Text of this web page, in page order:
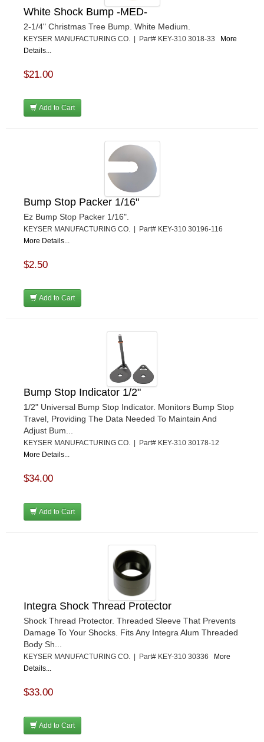
White Shock Bump -MED-
2-1/4" Christmas Tree Bump. White Medium.
KEYSER MANUFACTURING CO. | Part# KEY-310 3018-33 More
Details...
$21.00
Add to Cart
Bump Stop Packer 1/16"
Ez Bump Stop Packer 1/16".
KEYSER MANUFACTURING CO. | Part# KEY-310 30196-116
More Details...
$2.50
Add to Cart
Bump Stop Indicator 1/2"
1/2" Universal Bump Stop Indicator. Monitors Bump Stop
Travel, Providing The Data Needed To Maintain And
Adjust Bum...
KEYSER MANUFACTURING CO. | Part# KEY-310 30178-12
More Details...
$34.00
Add to Cart
Integra Shock Thread Protector
Shock Thread Protector. Threaded Sleeve That Prevents
Damage To Your Shocks. Fits Any Integra Alum Threaded
Body Sh...
KEYSER MANUFACTURING CO. | Part# KEY-310 30336 More
Details...
$33.00
Add to Cart